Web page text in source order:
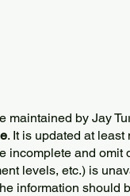
maintained by Jay
. It is updated at
incomplete and omit
levels, etc.) is
information should